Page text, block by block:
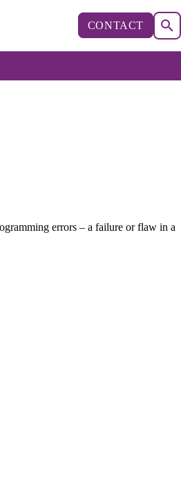
CONTACT
errors – a failure or flaw in a